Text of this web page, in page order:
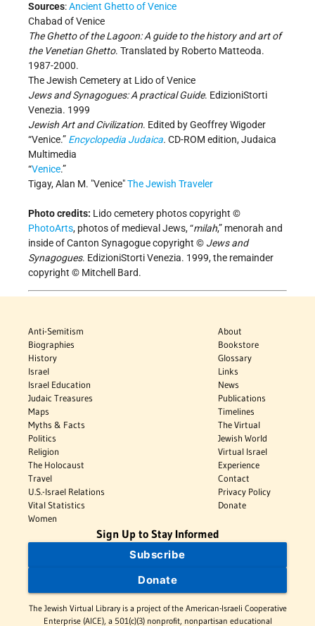
Sources:Ancient Ghetto of Venice
Chabad of Venice
The Ghetto of the Lagoon: A guide to the history and art of
the Venetian Ghetto. Translated by Roberto Matteoda.
1987-2000.
The Jewish Cemetery at Lido of Venice
Jews and Synagogues: A practical Guide. EdizioniStorti
Venezia. 1999
Jewish Art and Civilization. Edited by Geoffrey Wigoder
“Venice.” Encyclopedia Judaica. CD-ROM edition, Judaica
Multimedia
“Venice.”
Tigay, Alan M. "Venice"The Jewish Traveler
Photo credits: Lido cemetery photos copyright ©
PhotoArts, photos of medieval Jews, “milah,” menorah and
inside of Canton Synagogue copyright © Jews and
Synagogues. EdizioniStorti Venezia. 1999, the remainder
copyright © Mitchell Bard.
Anti-Semitism
Biographies
History
Israel
Israel Education
Judaic Treasures
Maps
Myths & Facts
Politics
Religion
The Holocaust
Travel
U.S.-Israel Relations
Vital Statistics
Women
About
Bookstore
Glossary
Links
News
Publications
Timelines
The Virtual
Jewish World
Virtual Israel
Experience
Contact
Privacy Policy
Donate
Sign Up to Stay Informed
Subscribe
Donate
The Jewish Virtual Library is a project of the American-Israeli Cooperative
Enterprise (AICE), a 501(c)(3) nonprofit, nonpartisan educational